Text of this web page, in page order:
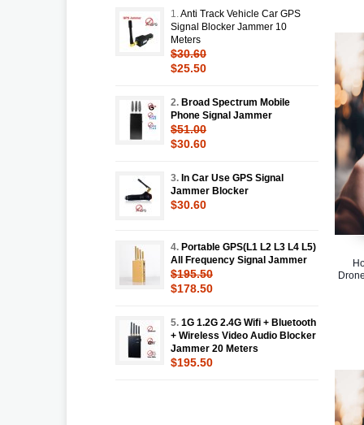
1. Anti Track Vehicle Car GPS
Signal Blocker Jammer 10
Meters
$30.60
$25.50
2. Broad Spectrum Mobile
Phone Signal Jammer
$51.00
$30.60
3. In Car Use GPS Signal
Jammer Blocker
$30.60
4. Portable GPS(L1 L2 L3 L4 L5)
All Frequency Signal Jammer
$195.50
$178.50
5. 1G 1.2G 2.4G Wifi + Bluetooth
+ Wireless Video Audio Blocker
Jammer 20 Meters
$195.50